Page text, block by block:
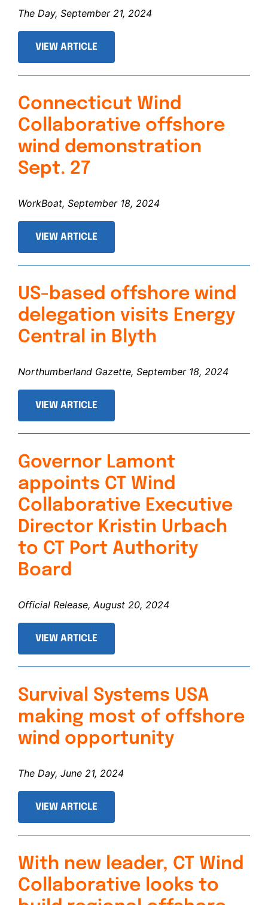
The Day, September 21, 2024
VIEW ARTICLE
Connecticut Wind
Collaborative offshore
wind demonstration
Sept. 27
WorkBoat, September 18, 2024
VIEW ARTICLE
US-based offshore wind
delegation visits Energy
Central in Blyth
Northumberland Gazette, September 18, 2024
VIEW ARTICLE
Governor Lamont
appoints CT Wind
Collaborative Executive
Director Kristin Urbach
to CT Port Authority
Board
Official Release, August 20, 2024
VIEW ARTICLE
Survival Systems USA
making most of offshore
wind opportunity
The Day, June 21, 2024
VIEW ARTICLE
With new leader, CT Wind
Collaborative looks to